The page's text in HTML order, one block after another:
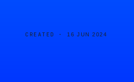
CREATED · 16 JUN 2024